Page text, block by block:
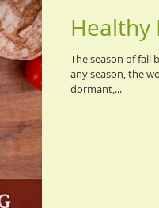
Healthy
The season of fall
any season, the
dormant,...